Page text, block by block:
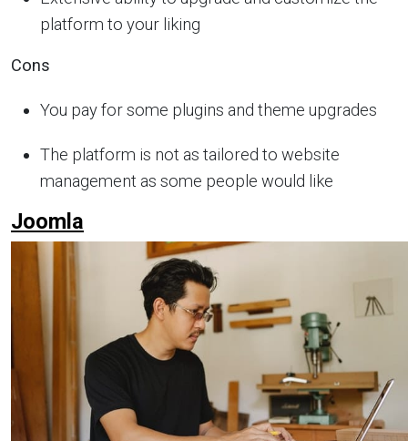
platform to your liking
Cons
You pay for some plugins and theme upgrades
The platform is not as tailored to website
management as some people would like
Joomla